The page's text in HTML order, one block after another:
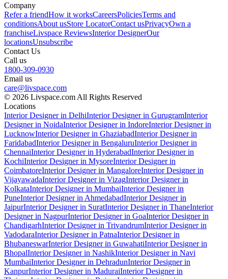
Company
Refer a friendHow it worksCareersPoliciesTerms and
conditionsAbout usStore LocatorContact usPrivacyOwn a
franchiseLivspace ReviewsInterior DesignerOur
locationsUnsubscribe
Contact Us
Call us
1800-309-0930
Email us
care@livspace.com
© 2026 Livspace.com All Rights Reserved
Locations
Interior Designer in DelhiInterior Designer in GurugramInterior
Designer in NoidaInterior Designer in IndoreInterior Designer in
LucknowInterior Designer in GhaziabadInterior Designer in
FaridabadInterior Designer in BengaluruInterior Designer in
ChennaiInterior Designer in HyderabadInterior Designer in
KochiInterior Designer in MysoreInterior Designer in
CoimbatoreInterior Designer in MangaloreInterior Designer in
VijayawadaInterior Designer in VizagInterior Designer in
KolkataInterior Designer in MumbaiInterior Designer in
PuneInterior Designer in AhmedabadInterior Designer in
JaipurInterior Designer in SuratInterior Designer in ThaneInterior
Designer in NagpurInterior Designer in GoaInterior Designer in
ChandigarhInterior Designer in TrivandrumInterior Designer in
VadodaraInterior Designer in PatnaInterior Designer in
BhubaneswarInterior Designer in GuwahatiInterior Designer in
BhopalInterior Designer in NashikInterior Designer in Navi
MumbaiInterior Designer in DehradunInterior Designer in
KanpurInterior Designer in MaduraiInterior Designer in